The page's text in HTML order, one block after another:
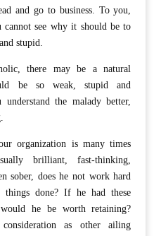
and go to business. To you,
see why it should be to
stupid.
there may be a natural
be so weak, stupid and
the malady better,
organization is many times
brilliant, fast-thinking,
sober, does he not work hard
done? If he had these
he be worth retaining?
as other ailing